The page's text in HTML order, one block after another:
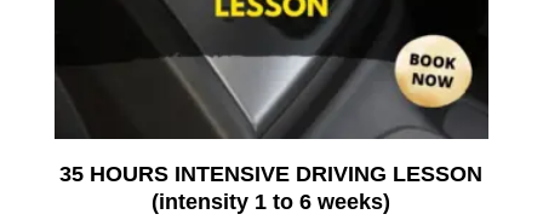
35 HOURS INTENSIVE DRIVING LESSON
(intensity 1 to 6 weeks)